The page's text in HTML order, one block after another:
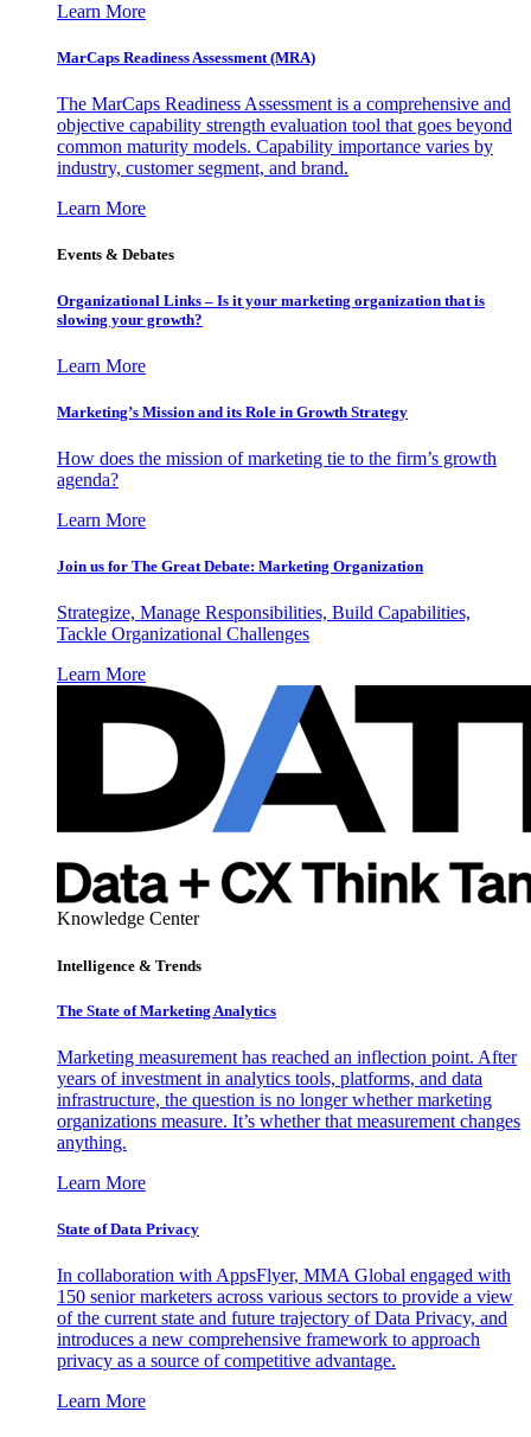
Learn More
MarCaps Readiness Assessment (MRA)
The MarCaps Readiness Assessment is a comprehensive and
objective capability strength evaluation tool that goes beyond
common maturity models. Capability importance varies by
industry, customer segment, and brand.
Learn More
Events & Debates
Organizational Links – Is it your marketing organization that is
slowing your growth?
Learn More
Marketing’s Mission and its Role in Growth Strategy
How does the mission of marketing tie to the firm’s growth
agenda?
Learn More
Join us for The Great Debate: Marketing Organization
Strategize, Manage Responsibilities, Build Capabilities,
Tackle Organizational Challenges
Learn More
Knowledge Center
Intelligence & Trends
The State of Marketing Analytics
Marketing measurement has reached an inflection point. After
years of investment in analytics tools, platforms, and data
infrastructure, the question is no longer whether marketing
organizations measure. It’s whether that measurement changes
anything.
Learn More
State of Data Privacy
In collaboration with AppsFlyer, MMA Global engaged with
150 senior marketers across various sectors to provide a view
of the current state and future trajectory of Data Privacy, and
introduces a new comprehensive framework to approach
privacy as a source of competitive advantage.
Learn More